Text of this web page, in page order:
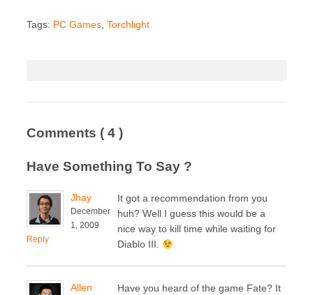
Tags: PC Games, Torchlight
Comments ( 4 )
Have Something To Say ?
Jhay
December
1, 2009
Reply
It got a recommendation from you
huh? Well I guess this would be a
nice way to kill time while waiting for
Diablo III.
Allen
Have you heard of the game Fate? It